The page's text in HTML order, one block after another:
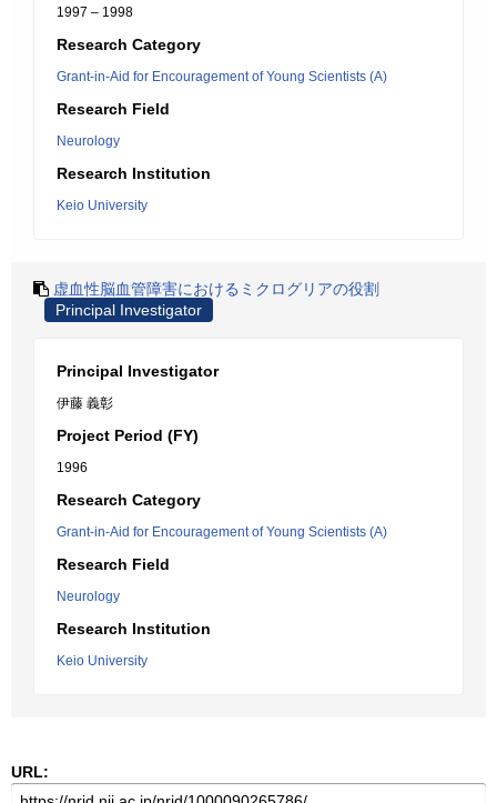
1997 – 1998
Research Category
Grant-in-Aid for Encouragement of Young Scientists (A)
Research Field
Neurology
Research Institution
Keio University
虚血性脳血管障害におけるミクログリアの役割
Principal Investigator
Principal Investigator
伊藤 義彰
Project Period (FY)
1996
Research Category
Grant-in-Aid for Encouragement of Young Scientists (A)
Research Field
Neurology
Research Institution
Keio University
URL: